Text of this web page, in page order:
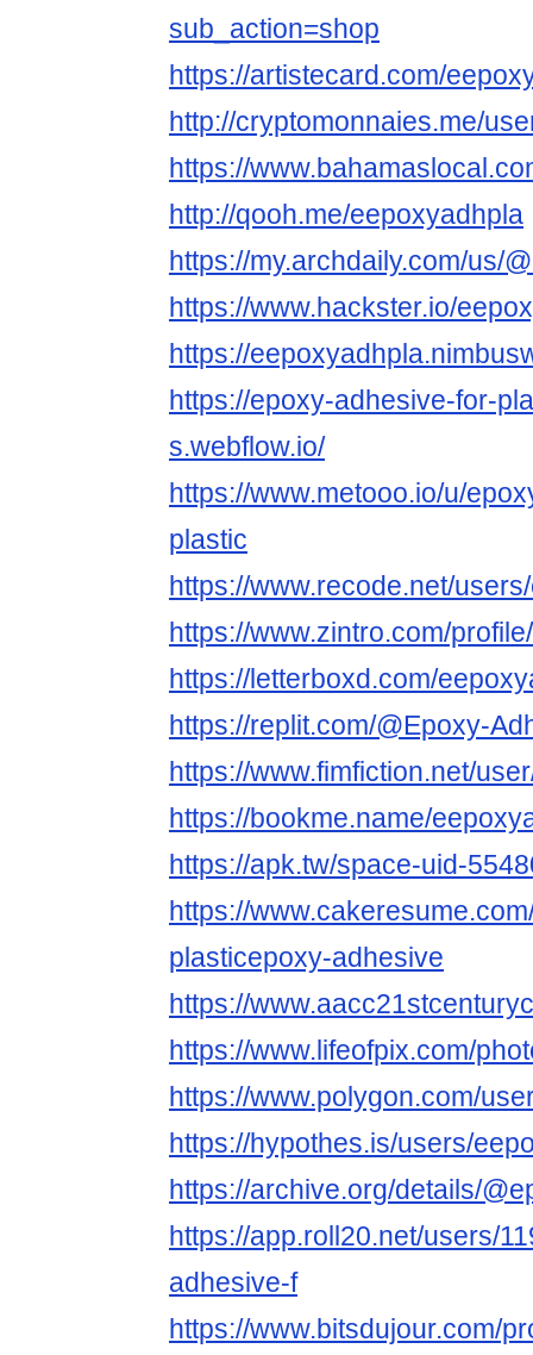
sub_action=shop
https://artistecard.com/
http://cryptomonnaies.me/
https://
http://qooh.me/eepoxyadhpla
https://my.archdaily.com/us/
https://www.hackster.io/
https://
https://epoxy-adhesive-for-
s.webflow.io/
https://www.metooo.io/u/
plastic
https://www.recode.net/
https://www.zintro.com/
https://letterboxd.com/
https://replit.com/@Epoxy-
https://www.fimfiction.net/
https://bookme.name/
https://apk.tw/space-uid-
https://
plasticepoxy-adhesive
https://
https://www.lifeofpix.com/
https://www.polygon.com/
https://hypothes.is/users/
https://archive.org/details/
https://app.roll20.net/users/
adhesive-f
https://www.bitsdujour.com/